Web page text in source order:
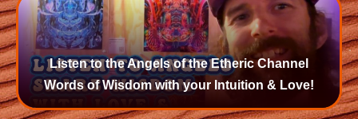
Listen to the Angels of the Etheric Channel
Words of Wisdom with your Intuition & Love!